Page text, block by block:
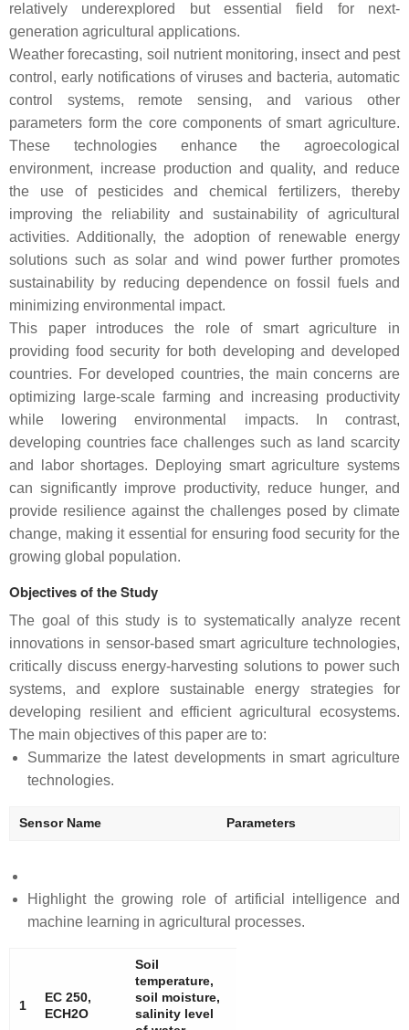
relatively underexplored but essential field for next-
generation agricultural applications.
Weather forecasting, soil nutrient monitoring, insect and pest
control, early notifications of viruses and bacteria, automatic
control systems, remote sensing, and various other
parameters form the core components of smart agriculture.
These technologies enhance the agroecological
environment, increase production and quality, and reduce
the use of pesticides and chemical fertilizers, thereby
improving the reliability and sustainability of agricultural
activities. Additionally, the adoption of renewable energy
solutions such as solar and wind power further promotes
sustainability by reducing dependence on fossil fuels and
minimizing environmental impact.
This paper introduces the role of smart agriculture in
providing food security for both developing and developed
countries. For developed countries, the main concerns are
optimizing large-scale farming and increasing productivity
while lowering environmental impacts. In contrast,
developing countries face challenges such as land scarcity
and labor shortages. Deploying smart agriculture systems
can significantly improve productivity, reduce hunger, and
provide resilience against the challenges posed by climate
change, making it essential for ensuring food security for the
growing global population.
Objectives of the Study
The goal of this study is to systematically analyze recent
innovations in sensor-based smart agriculture technologies,
critically discuss energy-harvesting solutions to power such
systems, and explore sustainable energy strategies for
developing resilient and efficient agricultural ecosystems.
The main objectives of this paper are to:
Summarize the latest developments in smart agriculture
technologies.
Sensor Name Parameters
Highlight the growing role of artificial intelligence and
machine learning in agricultural processes.
1
EC 250,
ECH2O
Soil
temperature,
soil moisture,
salinity level